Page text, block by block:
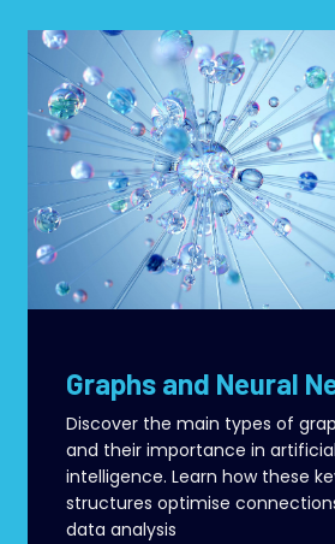
Discover the main types of
and their importance in artificial
intelligence. Learn how these
structures optimise
data analysis